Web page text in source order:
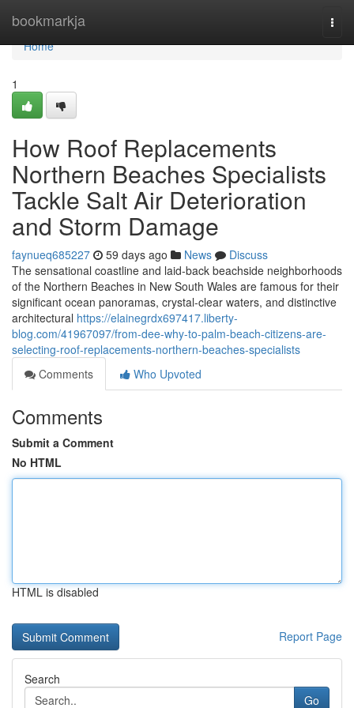
bookmarkja
Home
Home
1
How Roof Replacements
Northern Beaches Specialists
Tackle Salt Air Deterioration
and Storm Damage
faynueq685227 59 days ago News
Discuss
The sensational coastline and laid‑back beachside neighborhoods
of the Northern Beaches in New South Wales are famous for their
significant ocean panoramas, crystal‑clear waters, and distinctive
architectural https://elainegrdx697417.liberty-
blog.com/41967097/from-dee-why-to-palm-beach-citizens-are-
selecting-roof-replacements-northern-beaches-specialists
Comments
Who Upvoted
Comments
Submit a Comment
No HTML
HTML is disabled
Report Page
Search
Go